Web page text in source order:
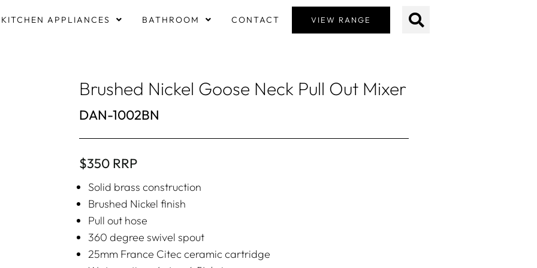
KITCHEN APPLIANCES BATHROOM CONTACT VIEW RANGE
Brushed Nickel Goose Neck Pull Out Mixer
DAN-1002BN
$350 RRP
Solid brass construction
Brushed Nickel finish
Pull out hose
360 degree swivel spout
25mm France Citec ceramic cartridge